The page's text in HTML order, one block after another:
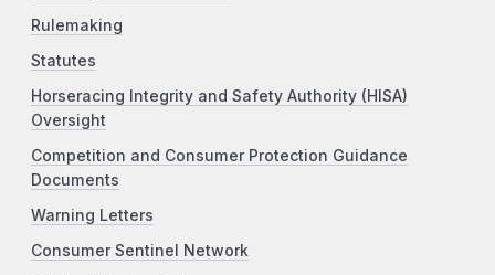
Rulemaking
Statutes
Horseracing Integrity and Safety Authority (HISA)
Oversight
Competition and Consumer Protection Guidance
Documents
Warning Letters
Consumer Sentinel Network